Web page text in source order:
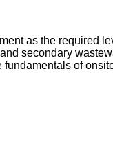
as the required
secondary
of